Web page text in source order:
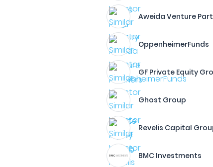
Aweida Venture
OppenheimerFunds
GF Private Equity
Ghost Group
Revelis Capital
BMC Investments